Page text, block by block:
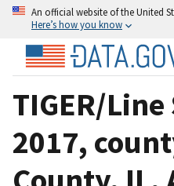
An official website of the United
Here’s how you know
TIGER/
2017,